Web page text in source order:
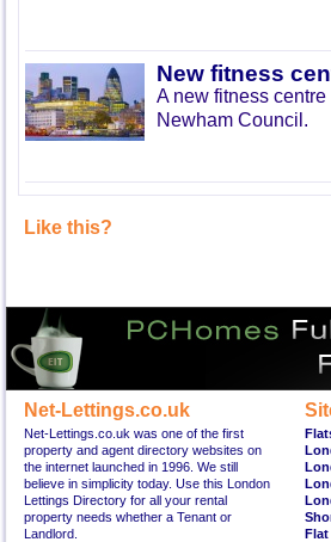
New fitness
A new fitness
Newham Council.
Like this?
Net-Lettings.co.uk
Net-Lettings.co.uk was one of the first
property and agent directory websites on
the internet launched in 1996. We still
believe in simplicity today. Use this London
Lettings Directory for all your rental
property needs whether a Tenant or
Landlord.
Flat